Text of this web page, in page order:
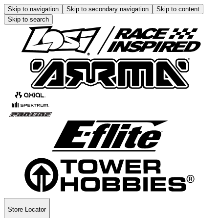
Skip to navigation Skip to secondary navigation
Skip to content
Skip to search
Store Locator